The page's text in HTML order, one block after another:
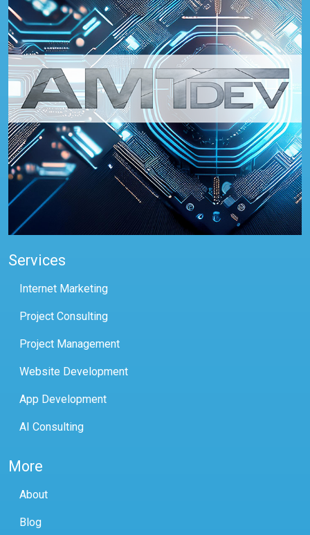
Services
Internet Marketing
Project Consulting
Project Management
Website Development
App Development
AI Consulting
More
About
Blog